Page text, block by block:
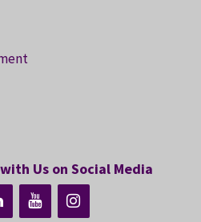
Us on Social Media